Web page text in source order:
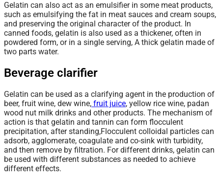
Gelatin can also act as an emulsifier in some meat products,
such as emulsifying the fat in meat sauces and cream soups,
and preserving the original character of the product. In
canned foods, gelatin is also used as a thickener, often in
powdered form, or in a single serving, A thick gelatin made of
two parts water.
Beverage clarifier
Gelatin can be used as a clarifying agent in the production of
beer, fruit wine, dew wine, fruit juice, yellow rice wine, padan
wood nut milk drinks and other products. The mechanism of
action is that gelatin and tannin can form flocculent
precipitation, after standing,Flocculent colloidal particles can
adsorb, agglomerate, coagulate and co-sink with turbidity,
and then remove by filtration. For different drinks, gelatin can
be used with different substances as needed to achieve
different effects.